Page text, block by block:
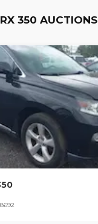
350 AUCTIONS
2